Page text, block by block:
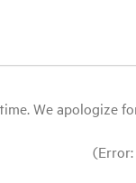
We apologize